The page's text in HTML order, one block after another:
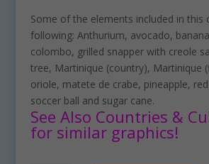
Some of the elements included in this
following: Anthurium, avocado,
colombo, grilled snapper with creole
tree, Martinique (country), Martinique
oriole, matete de crabe, pineapple,
soccer ball and sugar cane.
See Also Countries &
for similar graphics!